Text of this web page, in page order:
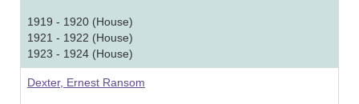
1919 - 1920 (House)
1921 - 1922 (House)
1923 - 1924 (House)
Dexter, Ernest Ransom